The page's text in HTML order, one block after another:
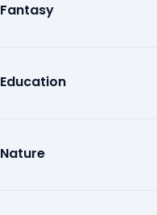
Fantasy
Education
Nature